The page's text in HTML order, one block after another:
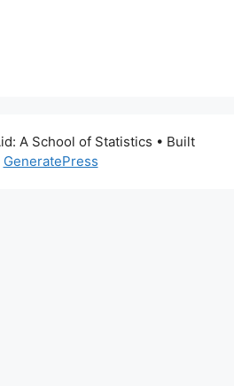
A School of Statistics • Built
GeneratePress